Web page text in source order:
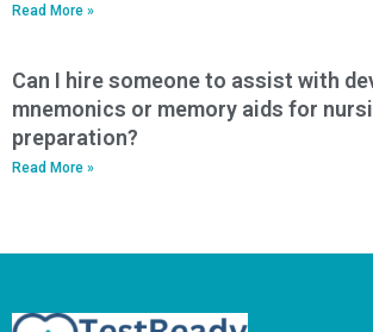
Read More »
Can I hire someone to assist with
mnemonics or memory aids for
preparation?
Read More »